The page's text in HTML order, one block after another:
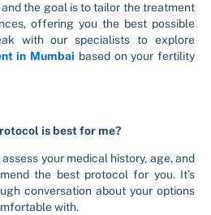
the goal is to tailor the treatment
offering you the best possible
with our specialists to explore
in Mumbai based on your fertility
is best for me?
your medical history, age, and
the best protocol for you. It’s
conversation about your options
with.